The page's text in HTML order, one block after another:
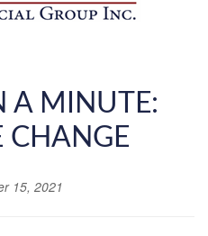
A MINUTE:
CHANGE
15, 2021